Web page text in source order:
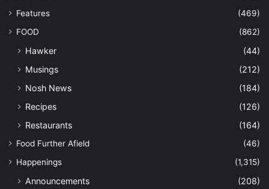
Features
(469)
FOOD
(862)
Hawker
(44)
Musings
(212)
Nosh News
(184)
Recipes
(126)
Restaurants
(164)
Food Further Afield
(46)
Happenings
(1,315)
Announcements
(208)